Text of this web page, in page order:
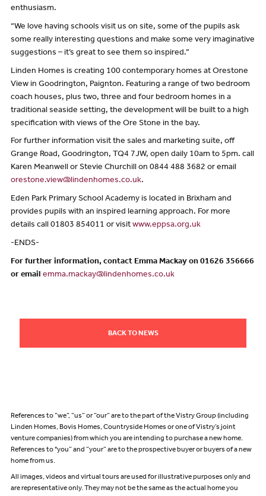
enthusiasm.
“We love having schools visit us on site, some of the pupils ask
some really interesting questions and make some very imaginative
suggestions – it’s great to see them so inspired.”
Linden Homes is creating 100 contemporary homes at Orestone
View in Goodrington, Paignton. Featuring a range of two bedroom
coach houses, plus two, three and four bedroom homes in a
traditional seaside setting, the development will be built to a high
specification with views of the Ore Stone in the bay.
For further information visit the sales and marketing suite, off
Grange Road, Goodrington, TQ4 7JW, open daily 10am to 5pm. call
Karen Meanwell or Stevie Churchill on 0844 488 3682 or email
orestone.view@lindenhomes.co.uk.
Eden Park Primary School Academy is located in Brixham and
provides pupils with an inspired learning approach. For more
details call 01803 854011 or visit www.eppsa.org.uk
-ENDS-
For further information, contact Emma Mackay on 01626 356666
or email emma.mackay@lindenhomes.co.uk
BACK TO NEWS
References to “we”, “us” or “our” are to the part of the Vistry Group (including
Linden Homes, Bovis Homes, Countryside Homes or one of Vistry’s joint
venture companies) from which you are intending to purchase a new home.
References to "you” and “your” are to the prospective buyer or buyers of a new
home from us.
All images, videos and virtual tours are used for illustrative purposes only and
are representative only. They may not be the same as the actual home you